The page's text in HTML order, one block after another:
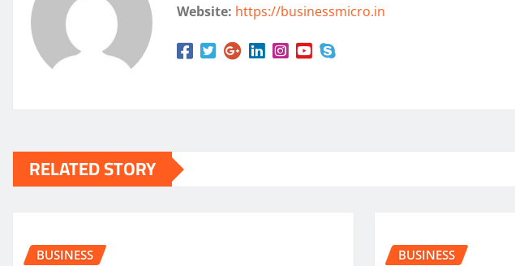
Website: https://businessmicro.in
RELATED STORY
BUSINESS BUSINESS